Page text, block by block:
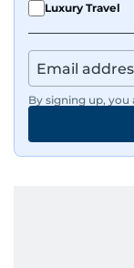
Luxury Travel
By signing up, you